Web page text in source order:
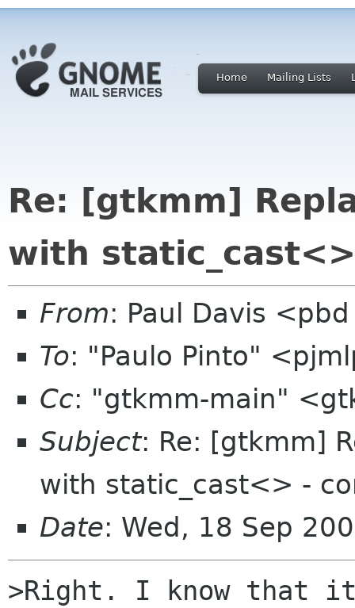
Home Mailing Lists
Re: [gtkmm]
with
From: Paul Davis
To: "Paulo Pinto"
Cc: "gtkmm-main"
Subject: Re: [gtkmm]
with static_cast<> -
Date: Wed, 18 Sep
>Right. I know that